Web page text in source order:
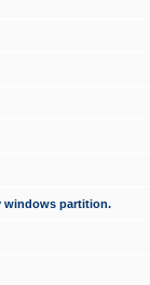
windows partition.